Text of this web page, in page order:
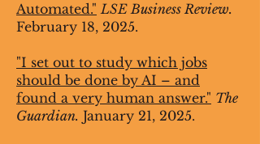
Automated." LSE Business Review.
February 18, 2025.
"I set out to study which jobs
should be done by AI – and
found a very human answer." The
Guardian. January 21, 2025.